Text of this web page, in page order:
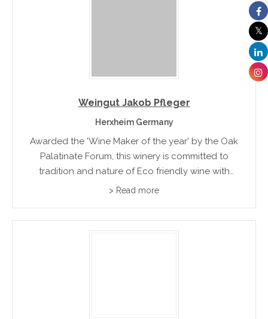
Weingut Jakob Pfleger
Herxheim Germany
Awarded the 'Wine Maker of the year' by the Oak
Palatinate Forum, this winery is committed to
tradition and nature of Eco friendly wine with
organic fertilization. Their range includes dry red
> Read more